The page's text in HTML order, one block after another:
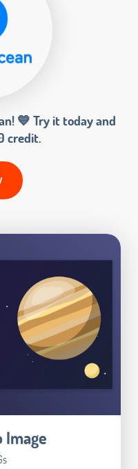
💙 Try it today and
credit.